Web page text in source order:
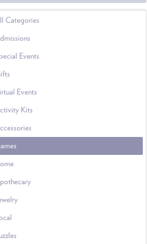
Categories
Events
Events
Kits